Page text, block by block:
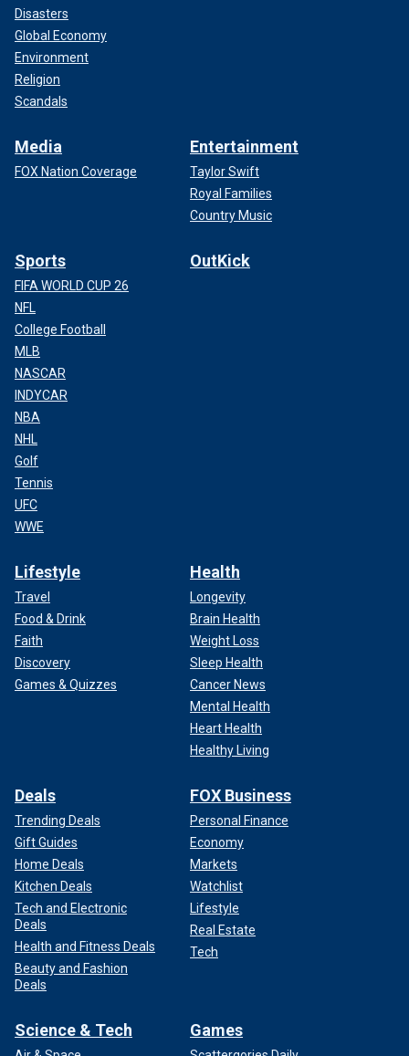
Disasters
Global Economy
Environment
Religion
Scandals
Media
FOX Nation Coverage
Entertainment
Taylor Swift
Royal Families
Country Music
Sports
FIFA WORLD CUP 26
NFL
College Football
MLB
NASCAR
INDYCAR
NBA
NHL
Golf
Tennis
UFC
WWE
OutKick
Lifestyle
Travel
Food & Drink
Faith
Discovery
Games & Quizzes
Health
Longevity
Brain Health
Weight Loss
Sleep Health
Cancer News
Mental Health
Heart Health
Healthy Living
Deals
Trending Deals
Gift Guides
Home Deals
Kitchen Deals
Tech and Electronic
Deals
Health and Fitness Deals
Beauty and Fashion
Deals
FOX Business
Personal Finance
Economy
Markets
Watchlist
Lifestyle
Real Estate
Tech
Science & Tech Games